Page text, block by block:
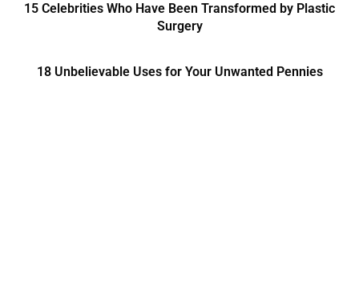
15 Celebrities Who Have Been Transformed by Plastic
Surgery
18 Unbelievable Uses for Your Unwanted Pennies